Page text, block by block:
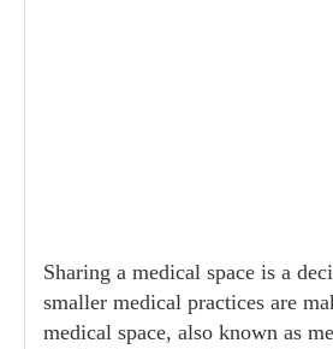
Sharing a medical space is a
smaller medical practices are
medical space, also known as